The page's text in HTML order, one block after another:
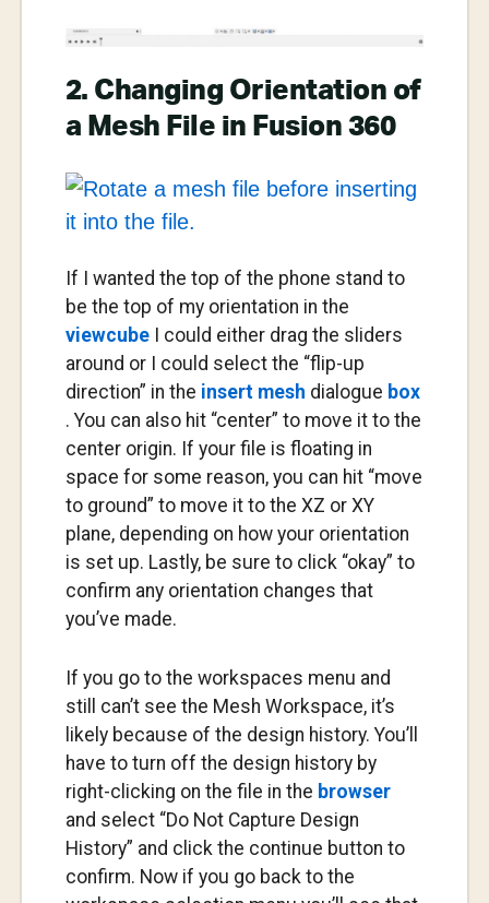
2. Changing Orientation of
a Mesh File in Fusion 360
If I wanted the top of the phone stand to
be the top of my orientation in the
viewcubeI could either drag the sliders
around or I could select the “flip-up
direction” in the insert mesh dialogue box
. You can also hit “center” to move it to the
center origin. If your file is floating in
space for some reason, you can hit “move
to ground” to move it to the XZ or XY
plane, depending on how your orientation
is set up. Lastly, be sure to click “okay” to
confirm any orientation changes that
you’ve made.
If you go to the workspaces menu and
still can’t see the Mesh Workspace, it’s
likely because of the design history. You’ll
have to turn off the design history by
right-clicking on the file in the browser
and select “Do Not Capture Design
History” and click the continue button to
confirm. Now if you go back to the